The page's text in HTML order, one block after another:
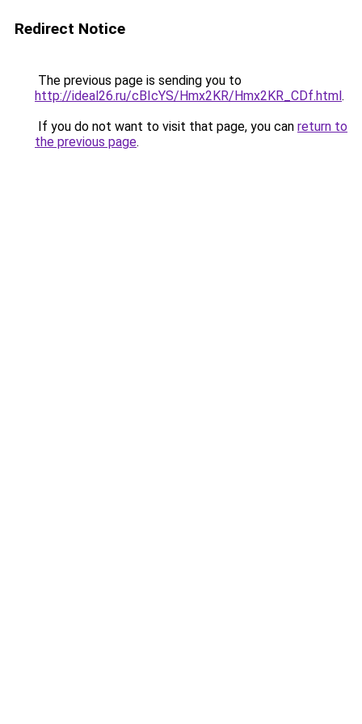
Redirect Notice
The previous page is sending you to
http://ideal26.ru/cBIcYS/Hmx2KR/Hmx2KR_CDf.html.
If you do not want to visit that page, you can return to
the previous page.